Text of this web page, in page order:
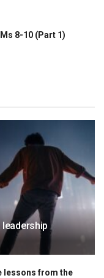
8-10 (Part 1)
lessons from the